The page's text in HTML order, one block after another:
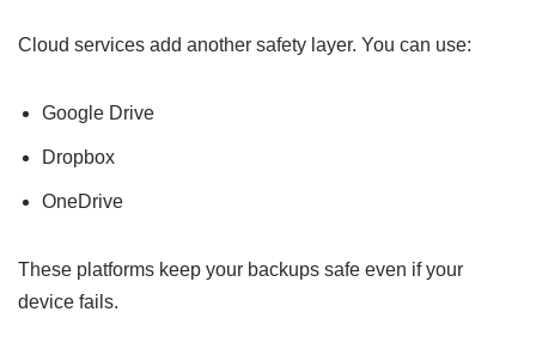
Cloud services add another safety layer. You can use:
Google Drive
Dropbox
OneDrive
These platforms keep your backups safe even if your
device fails.